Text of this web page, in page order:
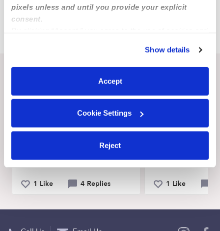
pixels unless and until you provide your explicit
consent.
You can reject non-essential cookies or manage your
preferences at any time by clicking “Cookie Settings.”
Show details
Accept
Cookie Settings
Reject
Prairieville Babysitters
Donaldsonville Babysitters
1 Like 4 Replies
share?
1 Like